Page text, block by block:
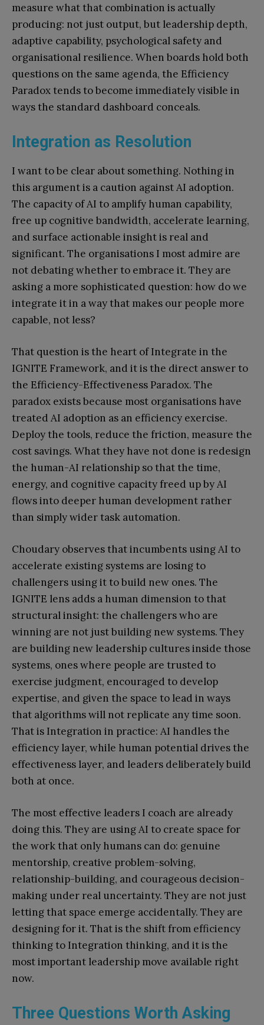
measure what that combination is actually
producing: not just output, but leadership depth,
adaptive capability, psychological safety and
organisational resilience. When boards hold both
questions on the same agenda, the Efficiency
Paradox tends to become immediately visible in
ways the standard dashboard conceals.
Integration as Resolution
I want to be clear about something. Nothing in
this argument is a caution against AI adoption.
The capacity of AI to amplify human capability,
free up cognitive bandwidth, accelerate learning,
and surface actionable insight is real and
significant. The organisations I most admire are
not debating whether to embrace it. They are
asking a more sophisticated question: how do we
integrate it in a way that makes our people more
capable, not less?
That question is the heart of Integrate in the
IGNITE Framework, and it is the direct answer to
the Efficiency-Effectiveness Paradox. The
paradox exists because most organisations have
treated AI adoption as an efficiency exercise.
Deploy the tools, reduce the friction, measure the
cost savings. What they have not done is redesign
the human-AI relationship so that the time,
energy, and cognitive capacity freed up by AI
flows into deeper human development rather
than simply wider task automation.
Choudary observes that incumbents using AI to
accelerate existing systems are losing to
challengers using it to build new ones. The
IGNITE lens adds a human dimension to that
structural insight: the challengers who are
winning are not just building new systems. They
are building new leadership cultures inside those
systems, ones where people are trusted to
exercise judgment, encouraged to develop
expertise, and given the space to lead in ways
that algorithms will not replicate any time soon.
That is Integration in practice: AI handles the
efficiency layer, while human potential drives the
effectiveness layer, and leaders deliberately build
both at once.
The most effective leaders I coach are already
doing this. They are using AI to create space for
the work that only humans can do: genuine
mentorship, creative problem-solving,
relationship-building, and courageous decision-
making under real uncertainty. They are not just
letting that space emerge accidentally. They are
designing for it. That is the shift from efficiency
thinking to Integration thinking, and it is the
most important leadership move available right
now.
Three Questions Worth Asking